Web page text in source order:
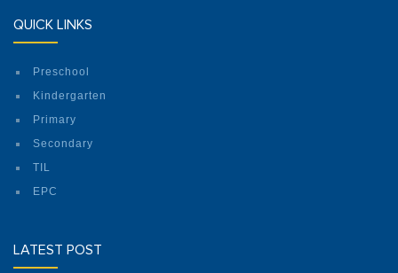
QUICK LINKS
Preschool
Kindergarten
Primary
Secondary
TIL
EPC
LATEST POST